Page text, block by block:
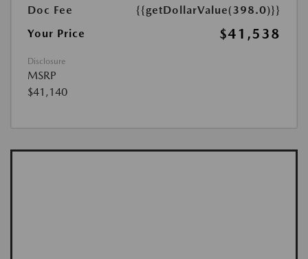
Doc Fee
{{getDollarValue(398.0)}}
Your Price
$41,538
Disclosure
MSRP
$41,140